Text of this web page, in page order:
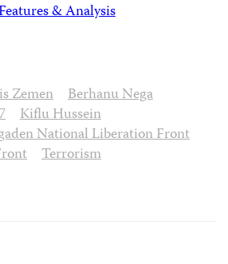
& Analysis
Zemen
Berhanu Nega
Kiflu Hussein
National Liberation Front
Terrorism